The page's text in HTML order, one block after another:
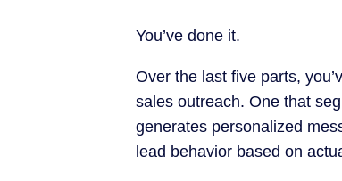
You’ve done it.
Over the last five parts,
sales outreach. One that
generates personalized
lead behavior based on